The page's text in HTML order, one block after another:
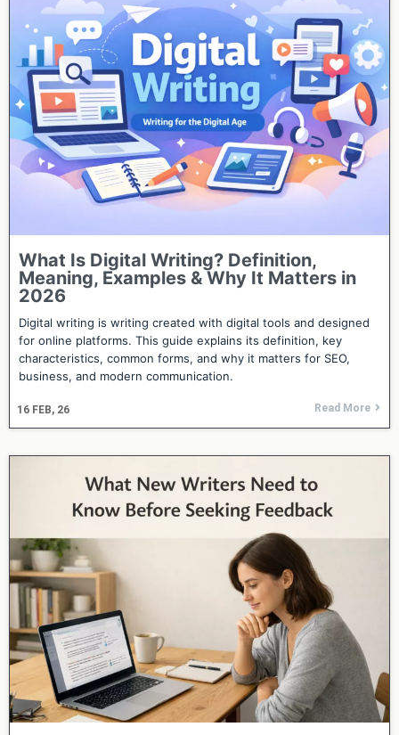
What Is Digital Writing? Definition,
Meaning, Examples & Why It Matters in
2026
16 FEB, 26
Digital writing is writing created with digital tools and designed
for online platforms. This guide explains its definition, key
characteristics, common forms, and why it matters for SEO,
business, and modern communication.
Read More